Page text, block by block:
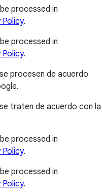
processed in
Policy.
processed in
Policy.
procesen de acuerdo
traten de acuerdo con la
processed in
Policy.
processed in
Policy.